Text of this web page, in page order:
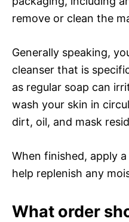
remove or clean the
Generally speaking,
cleanser that is
as regular soap can
wash your skin in
dirt, oil, and mask
When finished, apply
help replenish any
What order